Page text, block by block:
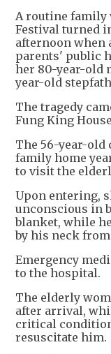
A routine family
Festival turned
afternoon when
parents' public
her 80-year-old
year-old
The tragedy
Fung King
The 56-year-old
family home
to visit the
Upon entering,
unconscious in
blanket, while
by his neck
Emergency
to the hospital.
The elderly
after arrival,
critical
resuscitate him.